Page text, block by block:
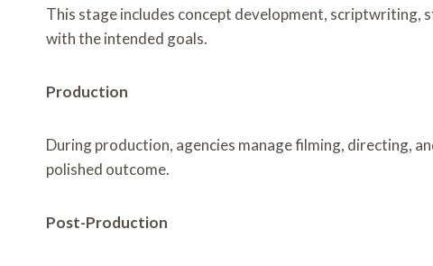
This stage includes concept development, scriptwriting,
with the intended goals.
Production
During production, agencies manage filming, directing,
polished outcome.
Post-Production